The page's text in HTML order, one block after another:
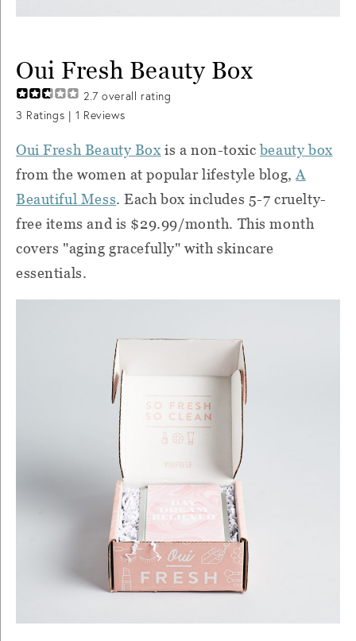
Oui Fresh Beauty Box
2.7 overall rating
3 Ratings | 1 Reviews
Oui Fresh Beauty Box is a non-toxicbeauty box
from the women at popular lifestyle blog,A
Beautiful Mess. Each box includes 5-7 cruelty-
free items and is $29.99/month. This month
covers "aging gracefully" with skincare
essentials.